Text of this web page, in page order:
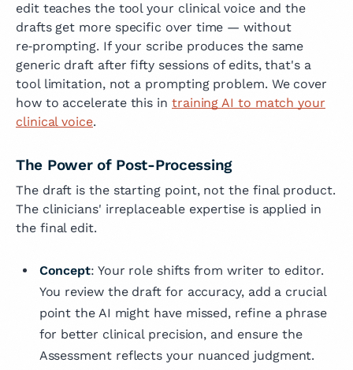
edit teaches the tool your clinical voice and the
drafts get more specific over time — without
re‑prompting. If your scribe produces the same
generic draft after fifty sessions of edits, that's a
tool limitation, not a prompting problem. We cover
how to accelerate this in training AI to match your
clinical voice.
The Power of Post-Processing
The draft is the starting point, not the final product.
The clinicians' irreplaceable expertise is applied in
the final edit.
Concept: Your role shifts from writer to editor.
You review the draft for accuracy, add a crucial
point the AI might have missed, refine a phrase
for better clinical precision, and ensure the
Assessment reflects your nuanced judgment.